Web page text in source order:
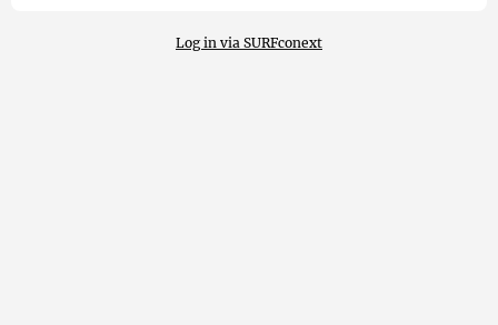
Log in via SURFconext